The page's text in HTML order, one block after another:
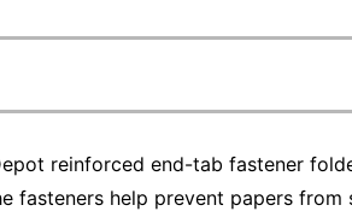
reinforced end-tab fastener
fasteners help prevent papers